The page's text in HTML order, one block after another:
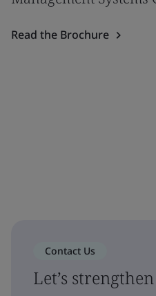
Read the Brochure
Contact Us
Let’s